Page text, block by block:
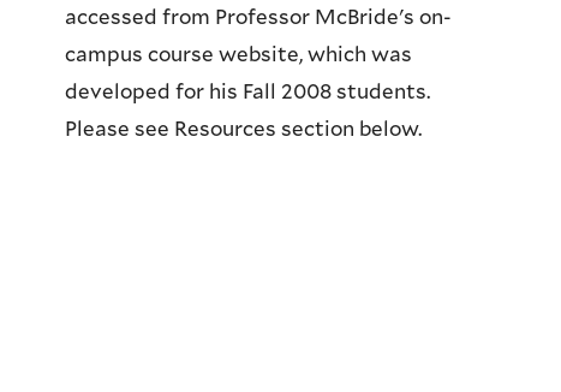
accessed from Professor McBride's on-
campus course website, which was
developed for his Fall 2008 students.
Please see Resources section below.